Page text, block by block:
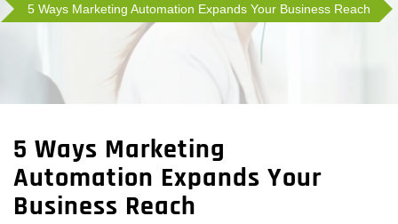
5 Ways Marketing Automation Expands Your Business Reach
5 Ways Marketing
Automation Expands Your
Business Reach